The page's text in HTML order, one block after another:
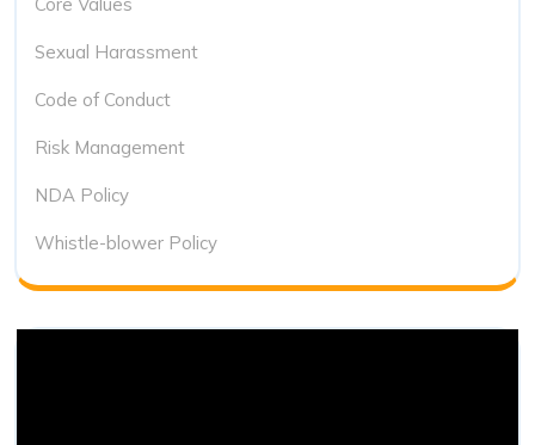
Sexual Harassment
Code of Conduct
Risk Management
NDA Policy
Whistle-blower Policy